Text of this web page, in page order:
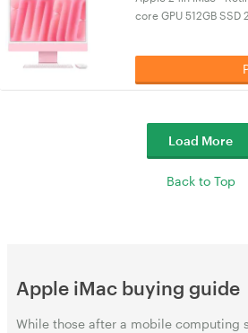
core GPU 512GB SSD
Load More
Back to Top
Apple iMac buying guide
While those after a mobile computing